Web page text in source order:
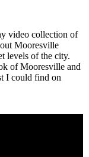
video collection of
Mooresville
levels of the city.
of Mooresville and
I could find on